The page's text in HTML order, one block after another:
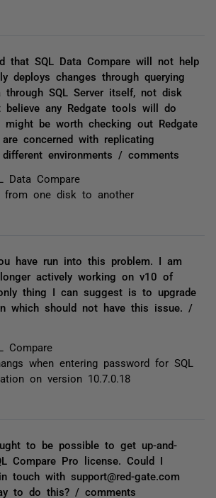
that SQL Data Compare will not help
deploys changes through querying
through SQL Server itself, not disk
believe any Redgate tools will do
be worth checking out Redgate
concerned with replicating
environments / comments
Data Compare
from one disk to another
have run into this problem. I am
actively working on v10 of
thing I can suggest is to upgrade
which should not have this issue. /
Compare
when entering password for SQL
on version 10.7.0.18
to be possible to get up-and-
Compare Pro license. Could I
touch with support@red-gate.com
to do this? / comments